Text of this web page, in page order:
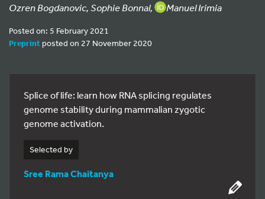
Ozren Bogdanovic, Sophie Bonnal,
Manuel Irimia
Posted on: 5 February 2021
Preprintposted on 27 November 2020
Splice of life: learn how RNA splicing regulates
genome stability during mammalian zygotic
genome activation.
Selected by
Sree Rama Chaitanya